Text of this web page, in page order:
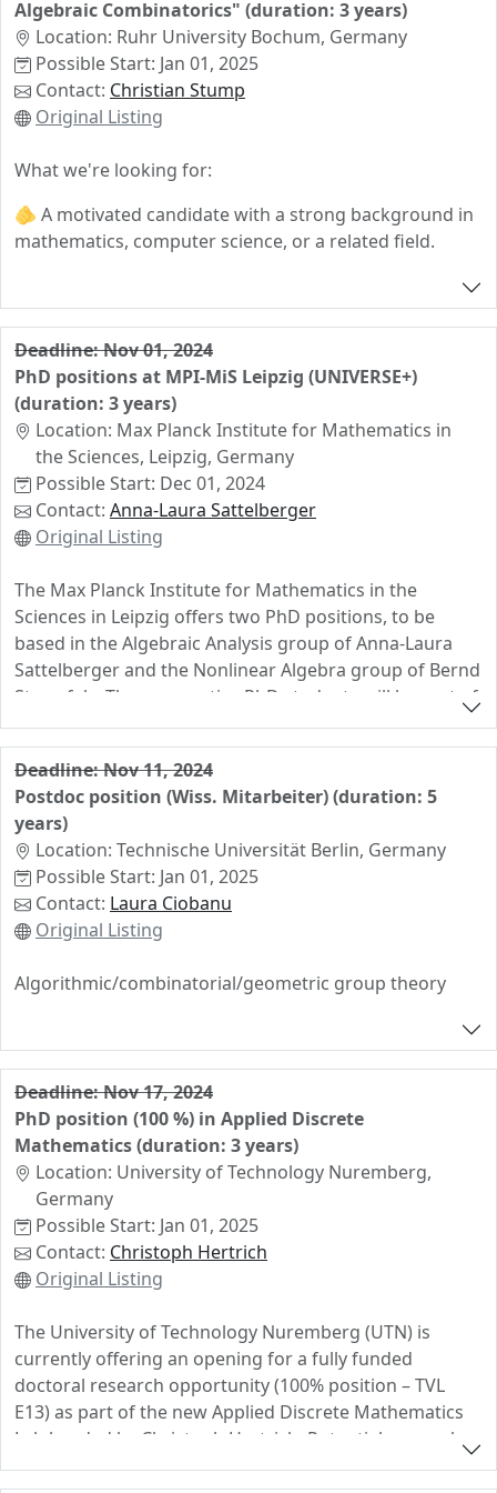
frankfurt.de
Applications should be made viathis form.
The closing date for applications is 16 July 2024.
Interested candidates may contact Christopher Voll to
discuss further details.
Algebraic Combinatorics" (duration: 3 years)
Location: Ruhr University Bochum, Germany
Possible Start: Jan 01, 2025
Contact: Christian Stump
Original Listing
What we're looking for:
🫵 A motivated candidate with a strong background in
mathematics, computer science, or a related field.
combinatorics in a collaborative environment.
What we offer:
🫵 PhD position for 3 years, integrated into a dynamic
research group at the heart of the "Combinatorial
Synergies" network.
🫵 Opportunities for professional development and
academic networking in an awesome research
environment.
📩 For more information, please contact me directly via
email.
Deadline: Nov 01, 2024
PhD positions at MPI-MiS Leipzig (UNIVERSE+)
(duration: 3 years)
Location: Max Planck Institute for Mathematics in
the Sciences, Leipzig, Germany
Possible Start: Dec 01, 2024
Contact: Anna-Laura Sattelberger
Original Listing
The Max Planck Institute for Mathematics in the
Sciences in Leipzig offers two PhD positions, to be
based in the Algebraic Analysis group of Anna-Laura
Sattelberger and the Nonlinear Algebra group of Bernd
Sturmfels. The prospective PhD students will be part of
"UNIVERSE+: Positive Geometry in Particle Physics and
Cosmology", an interdisciplinary ERC synergy grant
between MPI-MiS Leipzig, MPP Munich, IAS Princeton,
and the University of Amsterdam. We are looking for
exceptional candidates who are excited about algebraic
geometry, in a broad sense, and its applications to
fundamental physics. We expect curiosity and
openness, experience with mathematical software,
strong interpersonal and communicative skills, and
of D-modules.
Deadline: Nov 11, 2024
Postdoc position (Wiss. Mitarbeiter) (duration: 5
years)
Location: Technische Universität Berlin, Germany
Possible Start: Jan 01, 2025
Contact: Laura Ciobanu
Original Listing
Algorithmic/combinatorial/geometric group theory
Deadline: Nov 17, 2024
PhD position (100 %) in Applied Discrete
Mathematics (duration: 3 years)
Location: University of Technology Nuremberg,
Germany
Possible Start: Jan 01, 2025
Contact: Christoph Hertrich
Original Listing
The University of Technology Nuremberg (UTN) is
currently offering an opening for a fully funded
doctoral research opportunity (100% position – TVL
E13) as part of the new Applied Discrete Mathematics
Lab headed by Christoph Hertrich. Potential research
topics range from fundamental research in polyhedral